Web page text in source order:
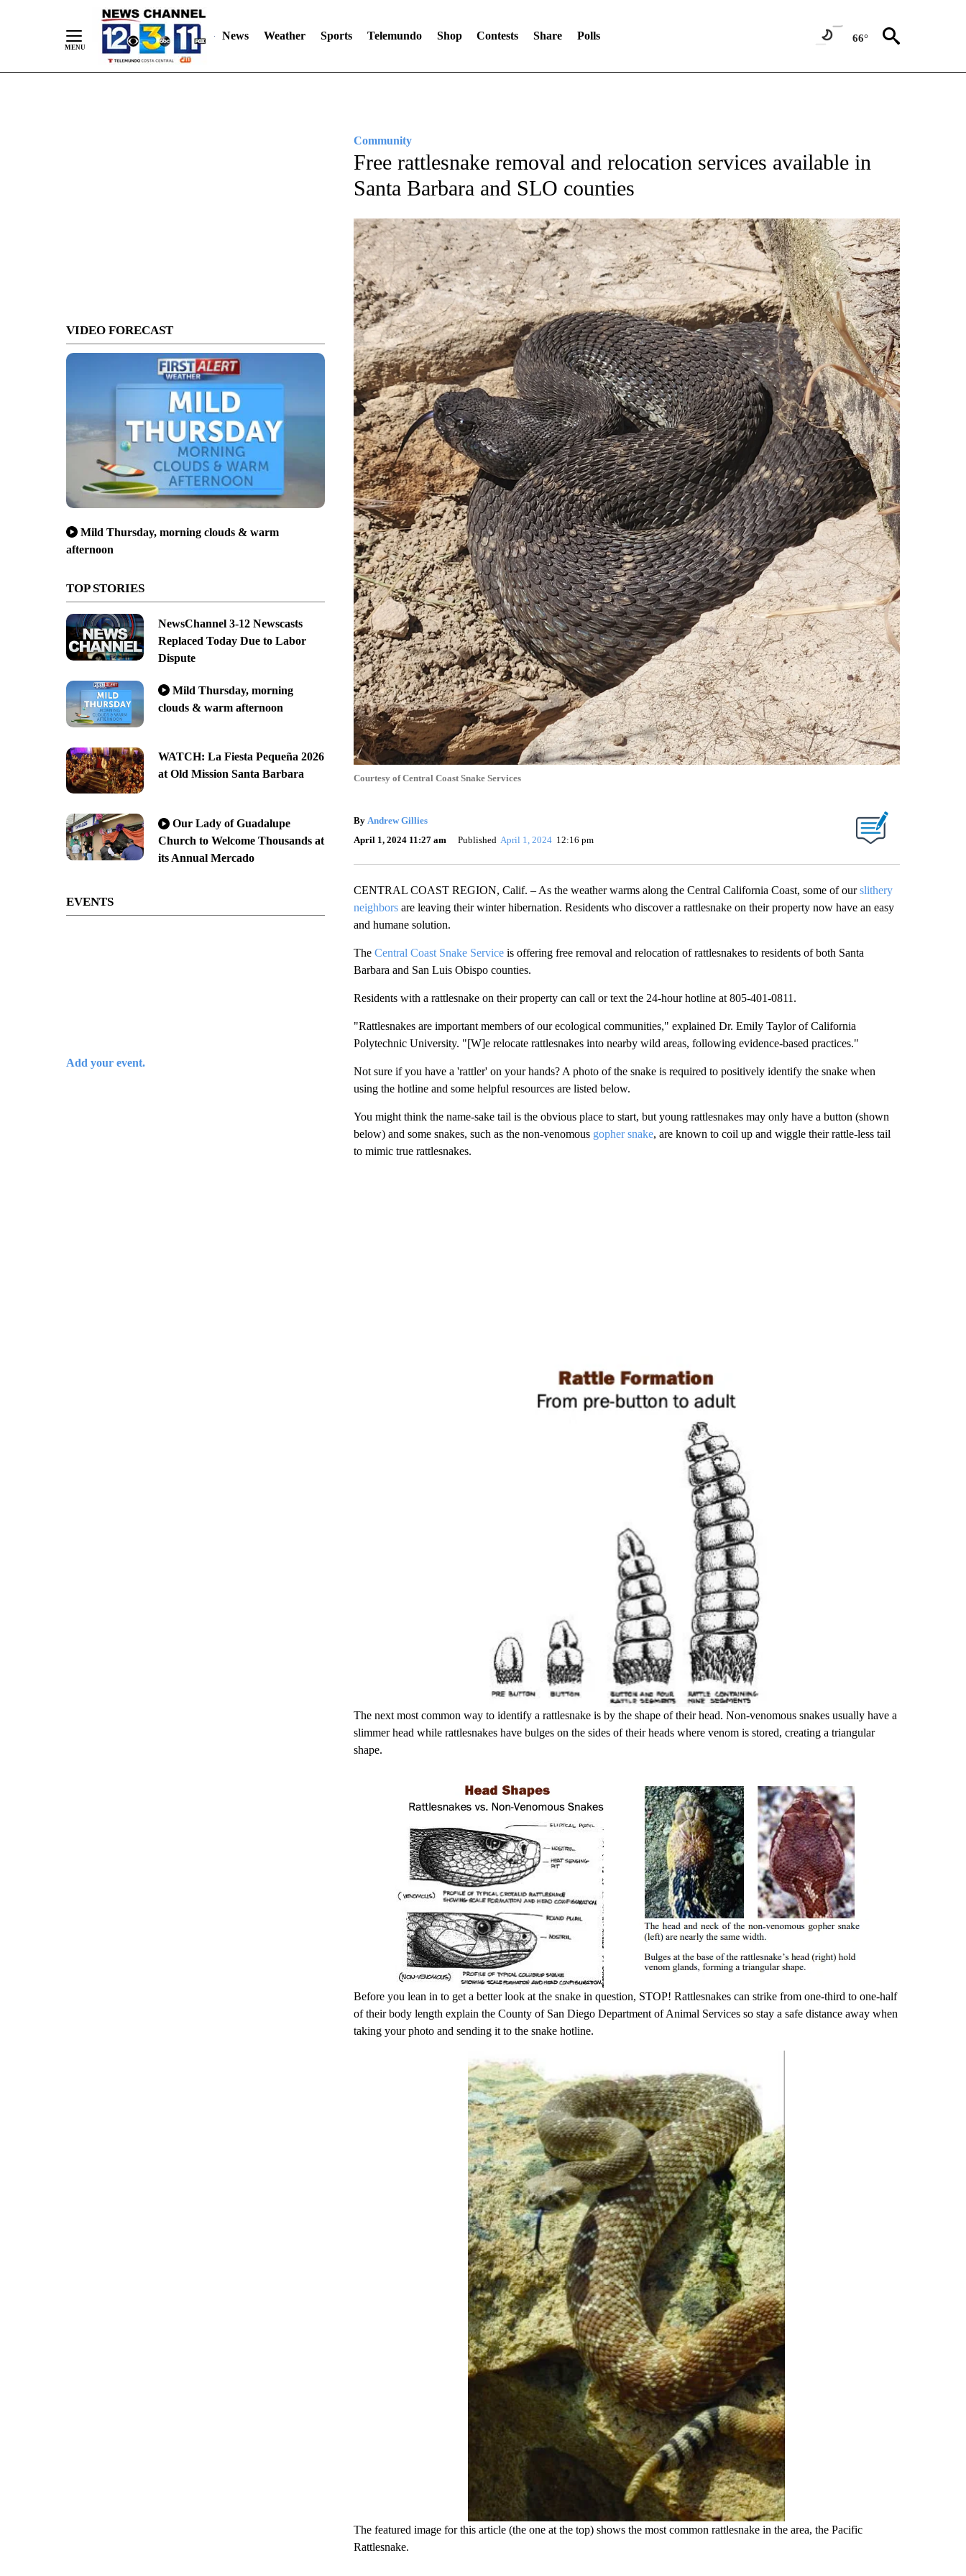
News Weather Sports Telemundo Shop Contests Share Polls 66°
VIDEO FORECAST
Mild Thursday, morning clouds & warm
afternoon
TOP STORIES
NewsChannel 3-12 Newscasts
Replaced Today Due to Labor
Dispute
Mild Thursday, morning
clouds & warm afternoon
WATCH: La Fiesta Pequeña 2026
at Old Mission Santa Barbara
Our Lady of Guadalupe
Church to Welcome Thousands at
its Annual Mercado
EVENTS
Add your event.
Community
Free rattlesnake removal and relocation services available in
Santa Barbara and SLO counties
Courtesy of Central Coast Snake Services
By Andrew Gillies
April 1, 2024 11:27 am
Published April 1, 2024 12:16 pm
CENTRAL COAST REGION, Calif. – As the weather warms along the Central California Coast, some of ourslithery
neighborsare leaving their winter hibernation. Residents who discover a rattlesnake on their property now have an easy
and humane solution.
The Central Coast Snake Serviceis offering free removal and relocation of rattlesnakes to residents of both Santa
Barbara and San Luis Obispo counties.
Residents with a rattlesnake on their property can call or text the 24-hour hotline at 805-401-0811.
"Rattlesnakes are important members of our ecological communities," explained Dr. Emily Taylor of California
Polytechnic University. "[W]e relocate rattlesnakes into nearby wild areas, following evidence-based practices."
Not sure if you have a 'rattler' on your hands? A photo of the snake is required to positively identify the snake when
using the hotline and some helpful resources are listed below.
You might think the name-sake tail is the obvious place to start, but young rattlesnakes may only have a button (shown
below) and some snakes, such as the non-venomousgopher snake, are known to coil up and wiggle their rattle-less tail
to mimic true rattlesnakes.
The next most common way to identify a rattlesnake is by the shape of their head. Non-venomous snakes usually have a
slimmer head while rattlesnakes have bulges on the sides of their heads where venom is stored, creating a triangular
shape.
Before you lean in to get a better look at the snake in question, STOP! Rattlesnakes can strike from one-third to one-half
of their body length explain the County of San Diego Department of Animal Services so stay a safe distance away when
taking your photo and sending it to the snake hotline.
The featured image for this article (the one at the top) shows the most common rattlesnake in the area, the Pacific
Rattlesnake.